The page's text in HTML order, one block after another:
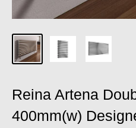
Reina Artena
400mm(w)